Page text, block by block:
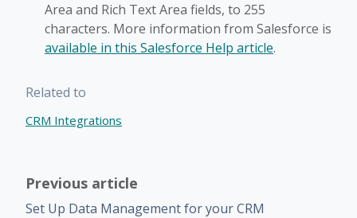
Area and Rich Text Area fields, to 255
characters. More information from Salesforce is
available in this Salesforce Help article.
Related to
CRM Integrations
Previous article
Set Up Data Management for your CRM